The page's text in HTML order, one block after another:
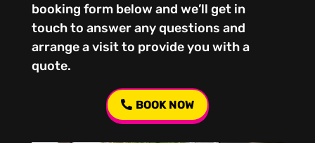
booking form below and we’ll get in
touch to answer any questions and
arrange a visit to provide you with a
quote.
BOOK NOW